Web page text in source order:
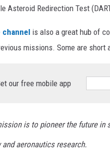
Asteroid Redirection Test
channel is also a great hub of
missions. Some are short
our free mobile app
is to pioneer the future in
and aeronautics research.